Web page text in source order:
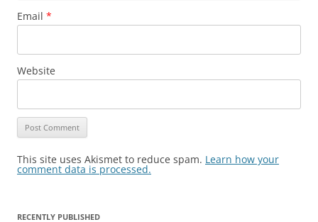
Email *
Website
This site uses Akismet to reduce spam. Learn how your
comment data is processed.
RECENTLY PUBLISHED